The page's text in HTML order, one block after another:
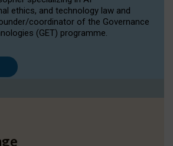
ethics, and technology law and
coordinator of the Governance
(GET) programme.